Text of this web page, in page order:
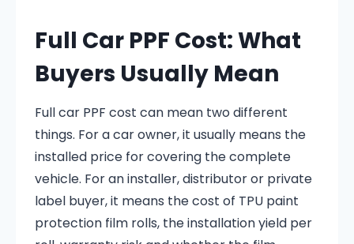
Full Car PPF Cost: What
Buyers Usually Mean
Full car PPF cost can mean two different
things. For a car owner, it usually means the
installed price for covering the complete
vehicle. For an installer, distributor or private
label buyer, it means the cost of TPU paint
protection film rolls, the installation yield per